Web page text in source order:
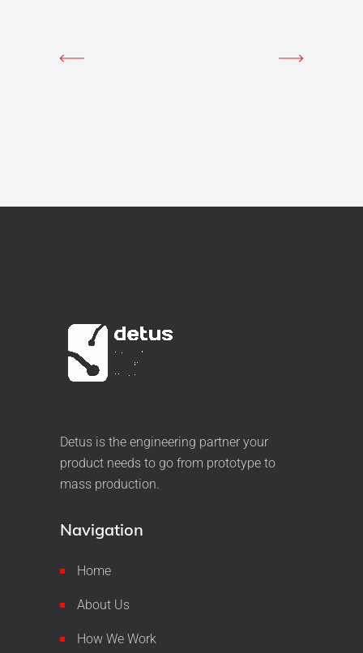
Detus is the engineering partner your
product needs to go from prototype to
mass production.
Navigation
Home
About Us
How We Work